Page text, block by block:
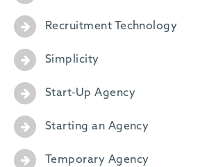
Recruitment Technology
Simplicity
Start-Up Agency
Starting an Agency
Temporary Agency